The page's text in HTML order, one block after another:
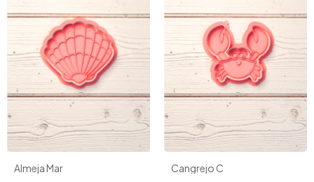
Almeja Mar Cangrejo C